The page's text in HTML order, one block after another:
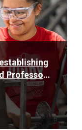
Professor